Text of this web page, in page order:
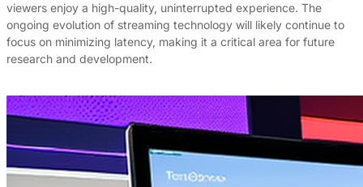
viewers enjoy a high-quality, uninterrupted experience. The
ongoing evolution of streaming technology will likely continue to
focus on minimizing latency, making it a critical area for future
research and development.